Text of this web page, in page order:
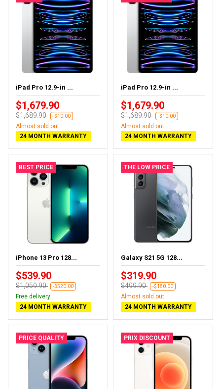
iPad Pro 12.9-in ...
$1,679.90
$1,689.90 -$10.00
Almost sold out
24 MONTH WARRANTY
iPad Pro 12.9-in ...
$1,679.90
$1,689.90 -$10.00
Almost sold out
24 MONTH WARRANTY
BEST PRICE
iPhone 13 Pro 128...
$539.90
$1,059.90 -$520.00
Free delivery
24 MONTH WARRANTY
THE LOW PRICE
Galaxy S21 5G 128...
$319.90
$499.90 -$180.00
Almost sold out
24 MONTH WARRANTY
PRICE QUALITY PRIX DISCOUNT